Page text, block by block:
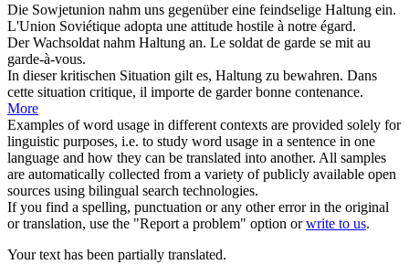
Die Sowjetunion nahm uns gegenüber eine feindselige Haltung ein.
L'Union Soviétique adopta une attitude hostile à notre égard.
Der Wachsoldat nahm Haltung an. Le soldat de garde se mit au
garde-à-vous.
In dieser kritischen Situation gilt es, Haltung zu bewahren. Dans
cette situation critique, il importe de garder bonne contenance.
More
Examples of word usage in different contexts are provided solely for
linguistic purposes, i.e. to study word usage in a sentence in one
language and how they can be translated into another. All samples
are automatically collected from a variety of publicly available open
sources using bilingual search technologies.
If you find a spelling, punctuation or any other error in the original
or translation, use the "Report a problem" option orwrite to us.
Your text has been partially translated.